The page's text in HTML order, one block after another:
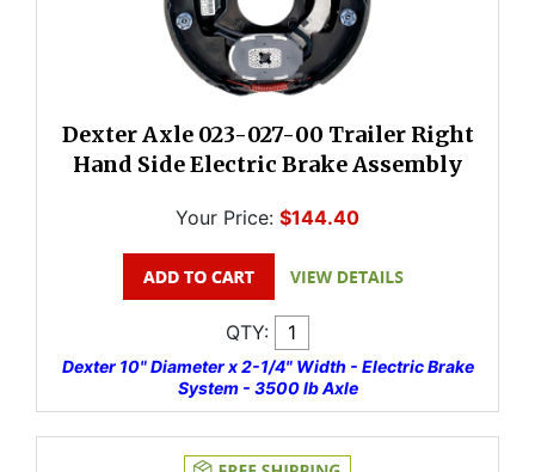
Dexter Axle 023-027-00 Trailer Right
Hand Side Electric Brake Assembly
Your Price: $144.40
QTY:
Dexter 10" Diameter x 2-1/4" Width - Electric Brake
System - 3500 lb Axle